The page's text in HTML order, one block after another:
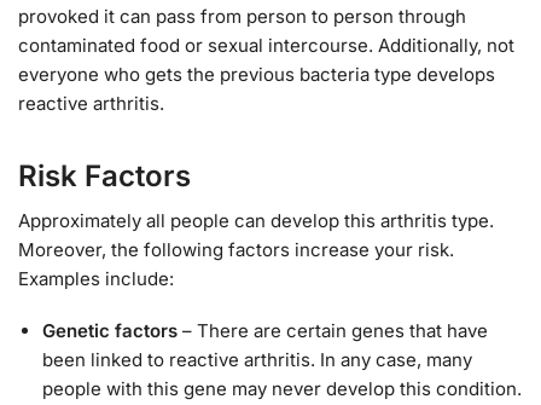
provoked it can pass from person to person through
contaminated food or sexual intercourse. Additionally, not
everyone who gets the previous bacteria type develops
reactive arthritis.
Risk Factors
Approximately all people can develop this arthritis type.
Moreover, the following factors increase your risk.
Examples include:
Genetic factors – There are certain genes that have
been linked to reactive arthritis. In any case, many
people with this gene may never develop this condition.